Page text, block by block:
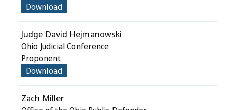
Download
Judge David Hejmanowski
Ohio Judicial Conference
Proponent
Download
Zach Miller